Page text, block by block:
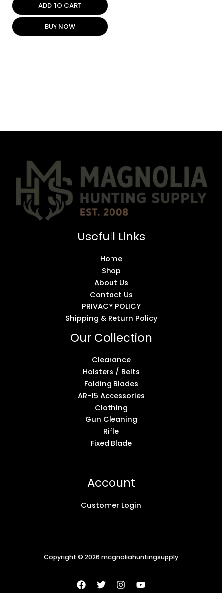
ADD TO CART
BUY NOW
Usefull Links
Home
Shop
About Us
Contact Us
PRIVACY POLICY
Shipping & Return Policy
Our Collection
Clearance
Holsters / Belts
Folding Blades
AR-15 Accessories
Clothing
Gun Cleaning
Rifle
Fixed Blade
Account
Customer Login
Copyright © 2026 magnoliahuntingsupply